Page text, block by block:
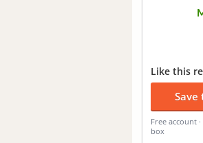
Like this
Save
Free account
box